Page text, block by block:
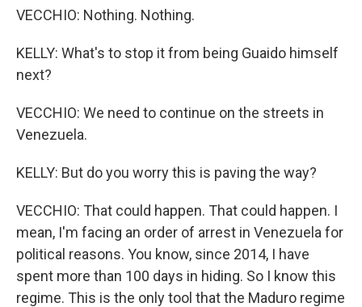
VECCHIO: Nothing. Nothing.
KELLY: What's to stop it from being Guaido himself
next?
VECCHIO: We need to continue on the streets in
Venezuela.
KELLY: But do you worry this is paving the way?
VECCHIO: That could happen. That could happen. I
mean, I'm facing an order of arrest in Venezuela for
political reasons. You know, since 2014, I have
spent more than 100 days in hiding. So I know this
regime. This is the only tool that the Maduro regime